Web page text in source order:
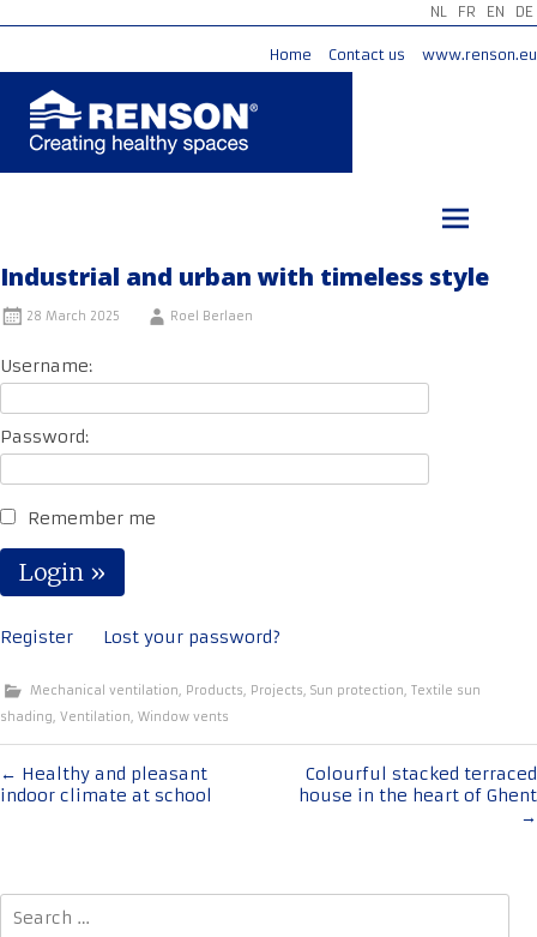
NL FR EN DE
Home Contact us www.renson.eu
Industrial and urban with timeless style
28 March 2025 Roel Berlaen
Username:
Password:
Remember me
Register Lost your password?
Mechanical ventilation, Products, Projects, Sun protection, Textile sun
shading, Ventilation, Window vents
Post
navigation
← Healthy and pleasant
indoor climate at school
Colourful stacked terraced
house in the heart of Ghent
→
Search
for: